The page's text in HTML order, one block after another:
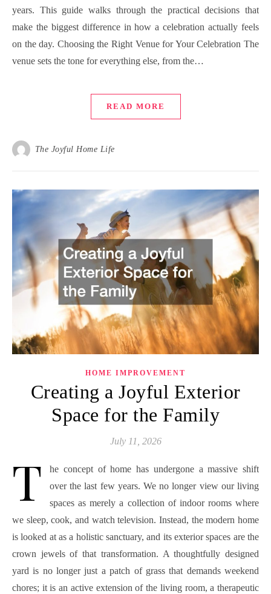
years. This guide walks through the practical decisions that
make the biggest difference in how a celebration actually feels
on the day. Choosing the Right Venue for Your Celebration The
venue sets the tone for everything else, from the…
READ MORE
The Joyful Home Life
HOME IMPROVEMENT
Creating a Joyful Exterior
Space for the Family
July 11, 2026
T
he concept of home has undergone a massive shift
over the last few years. We no longer view our living
spaces as merely a collection of indoor rooms where
we sleep, cook, and watch television. Instead, the modern home
is looked at as a holistic sanctuary, and its exterior spaces are the
crown jewels of that transformation. A thoughtfully designed
yard is no longer just a patch of grass that demands weekend
chores; it is an active extension of the living room, a therapeutic